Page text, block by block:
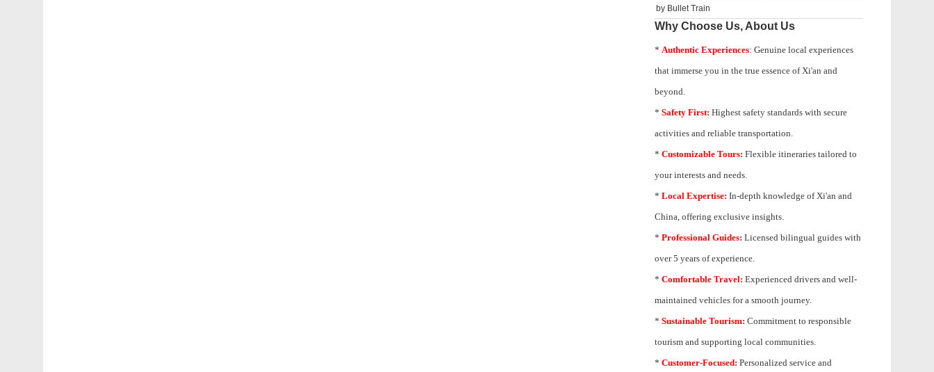
by Bullet Train
Why Choose Us, About Us
* Authentic Experiences: Genuine local experiences
that immerse you in the true essence of Xi'an and
beyond.
* Safety First: Highest safety standards with secure
activities and reliable transportation.
* Customizable Tours: Flexible itineraries tailored to
your interests and needs.
* Local Expertise: In-depth knowledge ofXi'an and
China, offering exclusive insights.
* Professional Guides: Licensed bilingual guides with
over 5 years of experience.
* Comfortable Travel: Experienced drivers and well-
maintained vehicles for a smooth journey.
* Sustainable Tourism: Commitment to responsible
tourism and supporting local communities.
* Customer-Focused: Personalized service and